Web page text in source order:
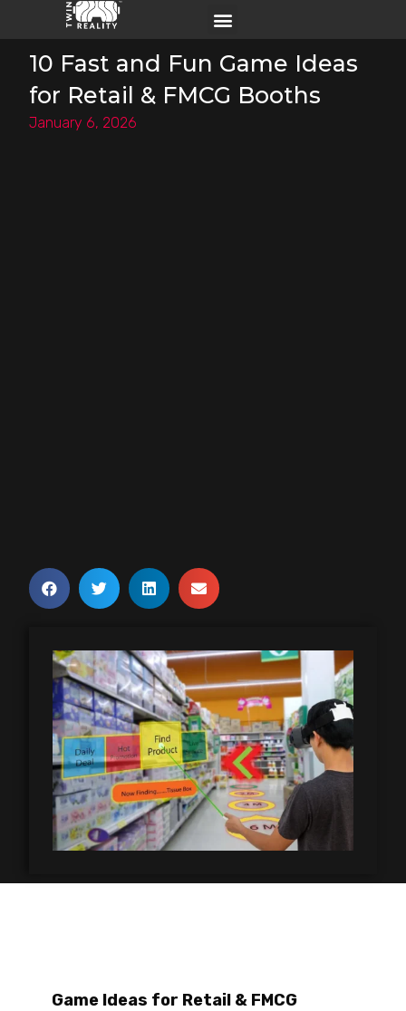
10 Fast and Fun Game Ideas
for Retail & FMCG Booths
January 6, 2026
Game Ideas for Retail & FMCG